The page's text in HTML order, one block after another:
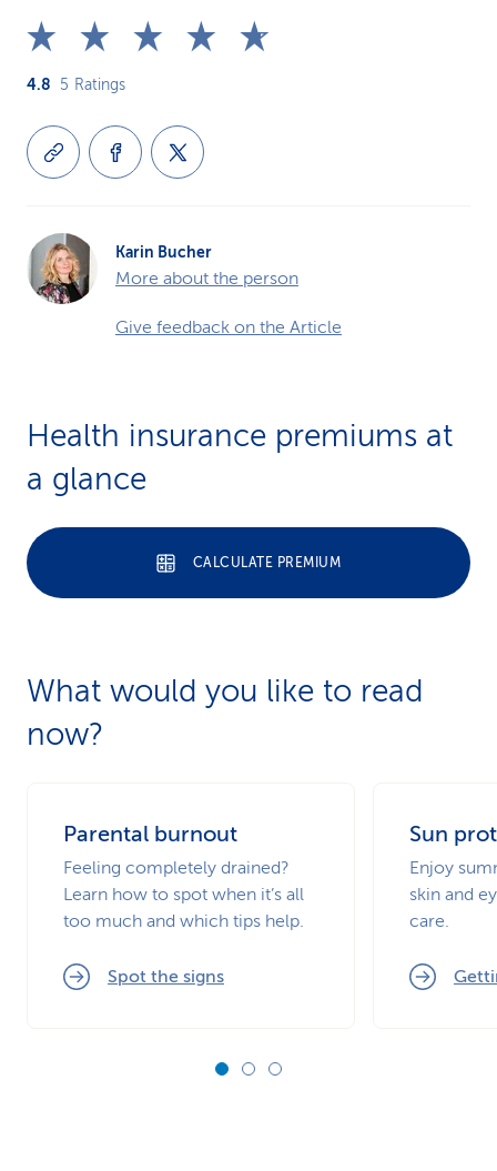
4.8 5 Ratings
Karin Bucher
More about the person
Give feedback on the Article
Health insurance premiums at
a glance
CALCULATE PREMIUM
What would you like to read
now?
Parental burnout
Feeling completely drained?
Learn how to spot when it’s all
too much and which tips help.
Spot the signs
Sun
Enjoy
skin and
care.